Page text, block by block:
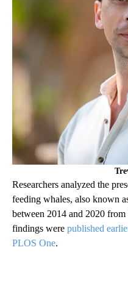
Researchers analyzed the
feeding whales, also known
between 2014 and 2020
findings were published
PLOS One.